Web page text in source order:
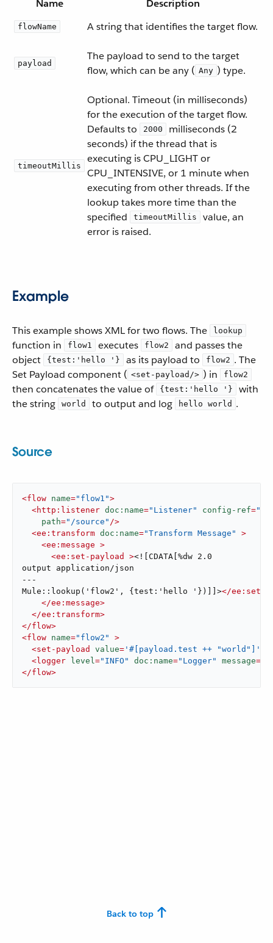
Name Description
flowName A string that identifies the target flow.
payload
The payload to send to the target
flow, which can be any ( Any ) type.
timeoutMillis
Optional. Timeout (in milliseconds)
for the execution of the target flow.
Defaults to
2000
milliseconds (2
seconds) if the thread that is
executing is CPU_LIGHT or
CPU_INTENSIVE, or 1 minute when
executing from other threads. If the
lookup takes more time than the
specified
timeoutMillis
value, an
error is raised.
Example
This example shows XML for two flows. The lookup
function in flow1 executes flow2
and passes the
object
{test:'hello '} as its payload to flow2 . The
Set Payload component ( <set-payload/> ) in flow2
then concatenates the value of {test:'hello '}
with
the string
world to output and log hello world .
Source
<flow name="flow1">
<http:listener doc:name="Listener" config-ref=
path="/source" />
<ee:transform doc:name="Transform Message"
>
<ee:message >
<ee:set-payload ><![CDATA[%dw 2.0
output application/json
---
Mule::lookup('flow2', {test:'hello '})]]></ee:set-
</ee:message>
</ee:transform>
</flow>
<flow name="flow2"
>
<set-payload value= '#[payload.test ++ "world"]'
<logger level="INFO" doc:name="Logger" message=
</flow>
Back to top